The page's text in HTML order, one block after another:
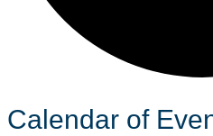
Calendar of